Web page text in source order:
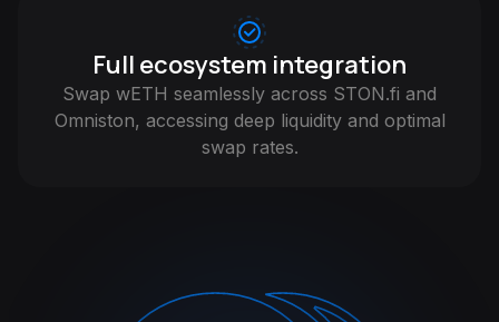
Full ecosystem integration
Swap wETH seamlessly across STON.fi and
Omniston, accessing deep liquidity and optimal
swap rates.